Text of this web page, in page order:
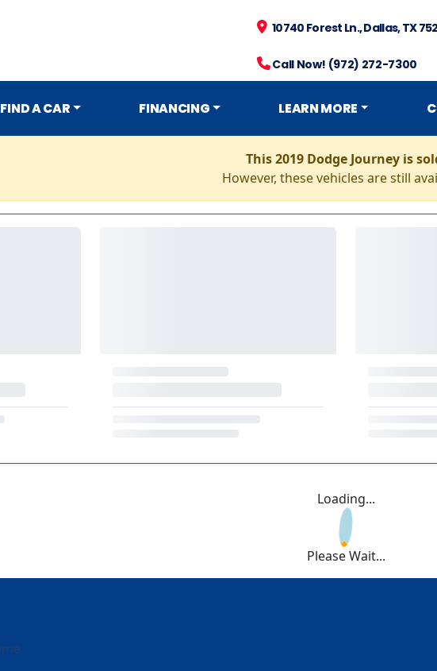
10740 Forest Ln., Dallas, TX
Call Now! (972) 272-7300
FIND A CAR FINANCING LEARN MORE
This 2019 Dodge Journey is
However, these vehicles are still
Loading...
Please Wait...